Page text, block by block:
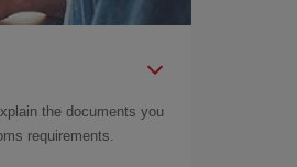
the documents you
requirements.